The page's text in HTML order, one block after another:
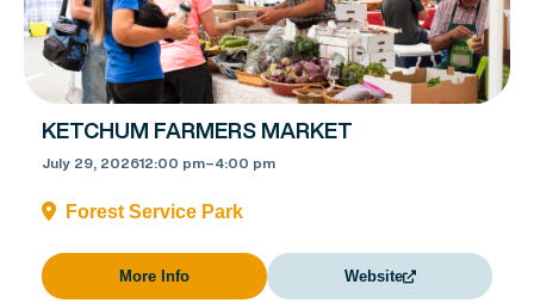
KETCHUM FARMERS MARKET
July 29, 202612:00 pm–4:00 pm
Forest Service Park
More Info Website